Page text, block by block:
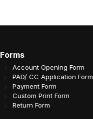
Forms
Account Opening Form
PAD/ CC Application Form
Payment Form
Custom Print Form
Return Form